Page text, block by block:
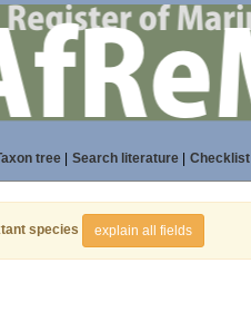
tree| Search literature| Checklist|
species explain all fields